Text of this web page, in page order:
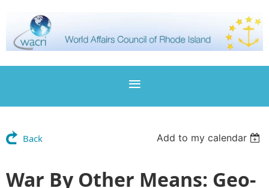
Back Add to my calendar
War By Other Means: Geo-